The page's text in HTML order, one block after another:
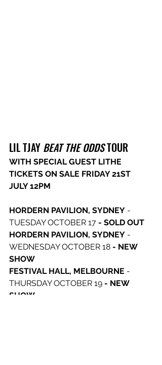
LIL TJAY BEAT THE ODDS TOUR
WITH SPECIAL GUEST LITHE
TICKETS ON SALE FRIDAY 21ST
JULY 12PM
HORDERN PAVILION, SYDNEY -
TUESDAY OCTOBER 17 - SOLD OUT
HORDERN PAVILION, SYDNEY -
WEDNESDAY OCTOBER 18 - NEW
SHOW
FESTIVAL HALL, MELBOURNE -
THURSDAY OCTOBER 19 - NEW
SHOW